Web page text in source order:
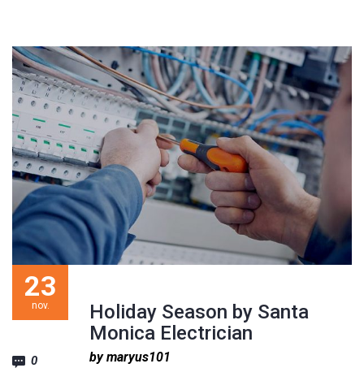
Holiday Season by Santa
Monica Electrician
23
nov.
by maryus101
0